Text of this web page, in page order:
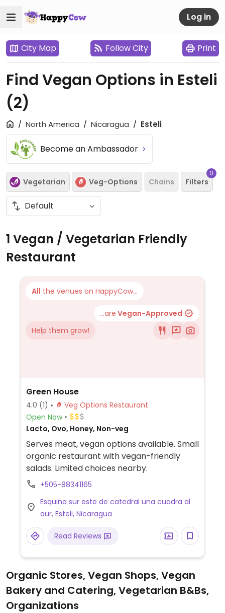
Log in
City Map Follow City Print
Find Vegan Options in Esteli
(2)
North America Nicaragua Esteli
Become an Ambassador
Vegetarian Veg-Options Chains Filters
0
1 Vegan / Vegetarian Friendly
Restaurant
All the venues on HappyCow...
...are Vegan-Approved
Help them grow!
Green House
4.0 (1)
Veg Options Restaurant
Open Now
Lacto, Ovo, Honey, Non-veg
Serves meat, vegan options available. Small
organic restaurant with vegan-friendly
salads. Limited choices nearby.
+505-88341165
Esquina sur este de catedral una cuadra al
aur, Esteli, Nicaragua
Read Reviews
Organic Stores, Vegan Shops, Vegan
Bakery and Catering, Vegetarian B&Bs,
Organizations